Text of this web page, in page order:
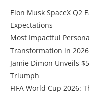
Elon Musk SpaceX Q2
Expectations
Most Impactful
Transformation in
Jamie Dimon Unveils
Triumph
FIFA World Cup 2026: